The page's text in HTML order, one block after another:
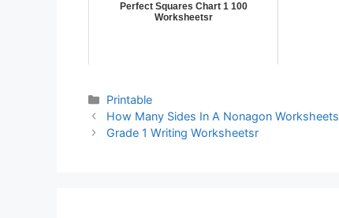
Perfect Squares Chart 1 100
Worksheetsr
Printable
How Many Sides In A Nonagon Worksheets
Grade 1 Writing Worksheetsr